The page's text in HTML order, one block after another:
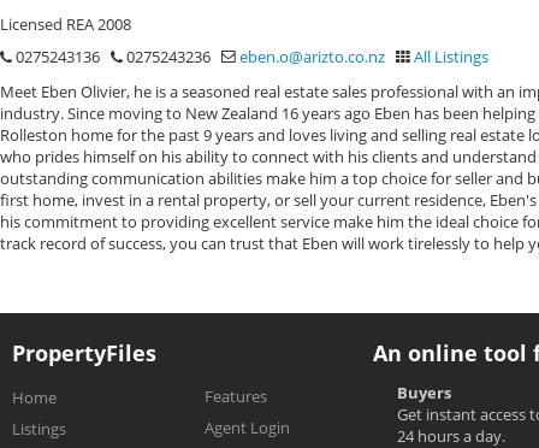
Licensed REA 2008
0275243136
0275243236 eben.o@arizto.co.nz
All Listings
Meet Eben Olivier, he is a seasoned real estate sales professional with an
industry. Since moving to New Zealand 16 years ago Eben has been
Rolleston home for the past 9 years and loves living and selling real
who prides himself on his ability to connect with his clients and
outstanding communication abilities make him a top choice for seller and
first home, invest in a rental property, or sell your current residence,
his commitment to providing excellent service make him the ideal choice
track record of success, you can trust that Eben will work tirelessly to help
PropertyFiles
Home
Listings
Features
Agent Login
An online tool
Buyers
Get instant access
24 hours a day.